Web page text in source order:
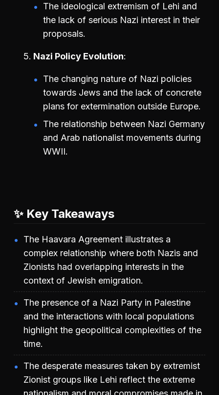
The ideological extremism of Lehi and
the lack of serious Nazi interest in their
proposals.
Nazi Policy Evolution
The changing nature of Nazi policies
towards Jews and the lack of concrete
plans for extermination outside Europe.
The relationship between Nazi Germany
and Arab nationalist movements during
WWII.
✨ Key Takeaways
The Haavara Agreement illustrates a
complex relationship where both Nazis and
Zionists had overlapping interests in the
context of Jewish emigration.
The presence of a Nazi Party in Palestine
and the interactions with local populations
highlight the geopolitical complexities of the
time.
The desperate measures taken by extremist
Zionist groups like Lehi reflect the extreme